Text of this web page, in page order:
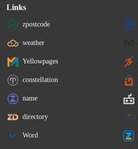
Links
zpostcode
weather
Yellowpages
constellation
name
directory
Word